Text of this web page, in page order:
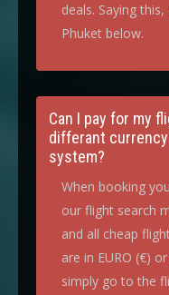
deals. Saying
Phuket below.
Can I pay for my
differant
system?
When booking
our flight search
and all cheap
are in EURO (€)
simply go to the